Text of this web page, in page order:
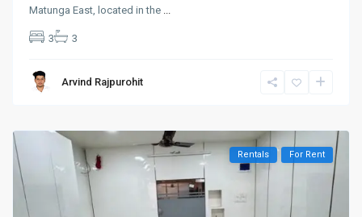
Matunga East, located in the
3 3
Arvind Rajpurohit
Rentals For Rent